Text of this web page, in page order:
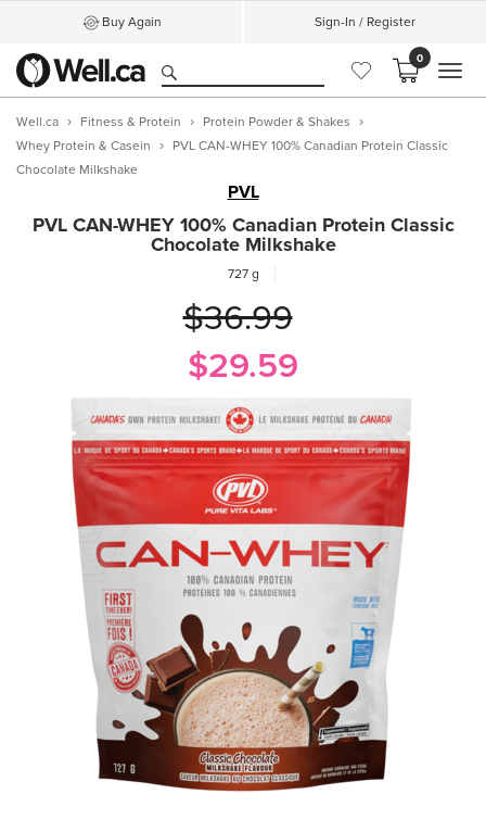
Buy Again Sign-In / Register
0
Well.ca Fitness & Protein
Protein Powder & Shakes
Whey Protein & Casein
PVL CAN-WHEY 100% Canadian Protein Classic
Chocolate Milkshake
PVL
PVL CAN-WHEY 100% Canadian Protein Classic
Chocolate Milkshake
727 g
$36.99
$29.59